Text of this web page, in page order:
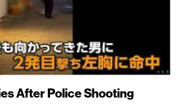
After Police Shooting